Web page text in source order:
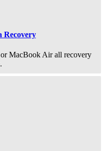
Recovery
MacBook Air all recovery